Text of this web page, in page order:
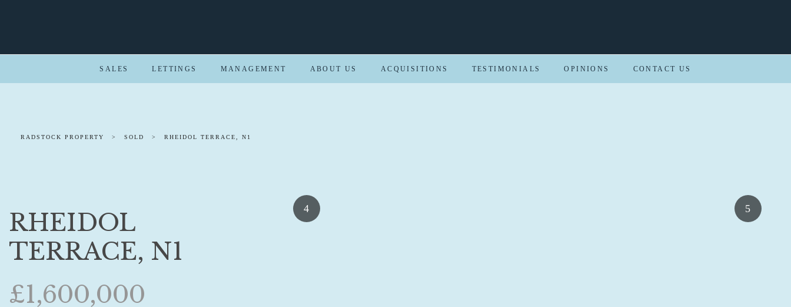
SALES LETTINGS MANAGEMENT ABOUT US ACQUISITIONS TESTIMONIALS OPINIONS CONTACT US
RADSTOCK PROPERTY > SOLD > RHEIDOL TERRACE, N1
RHEIDOL
TERRACE, N1
£1,600,000